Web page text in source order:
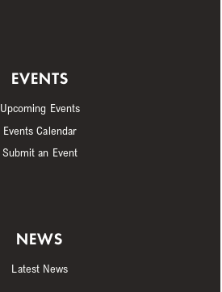
EVENTS
Upcoming Events
Events Calendar
Submit an Event
NEWS
Latest News